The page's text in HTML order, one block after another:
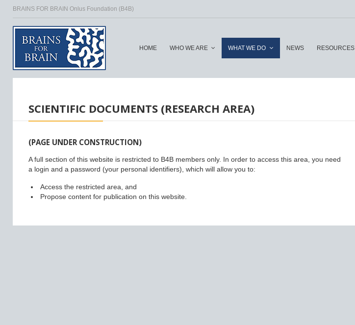
BRAINS FOR BRAIN Onlus Foundation (B4B)
HOME WHO WE ARE WHAT WE DO NEWS RESOURCES
SCIENTIFIC DOCUMENTS (RESEARCH AREA)
(PAGE UNDER CONSTRUCTION)
A full section of this website is restricted to B4B members only. In order to access this area, you need
a login and a password (your personal identifiers), which will allow you to:
Access the restricted area, and
Propose content for publication on this website.